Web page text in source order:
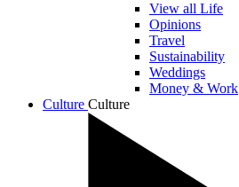
View all Life
Opinions
Travel
Sustainability
Weddings
Money & Work
Culture Culture